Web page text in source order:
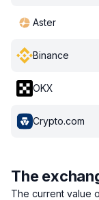
Aster
Binance
OKX
Crypto.com
The
The current value